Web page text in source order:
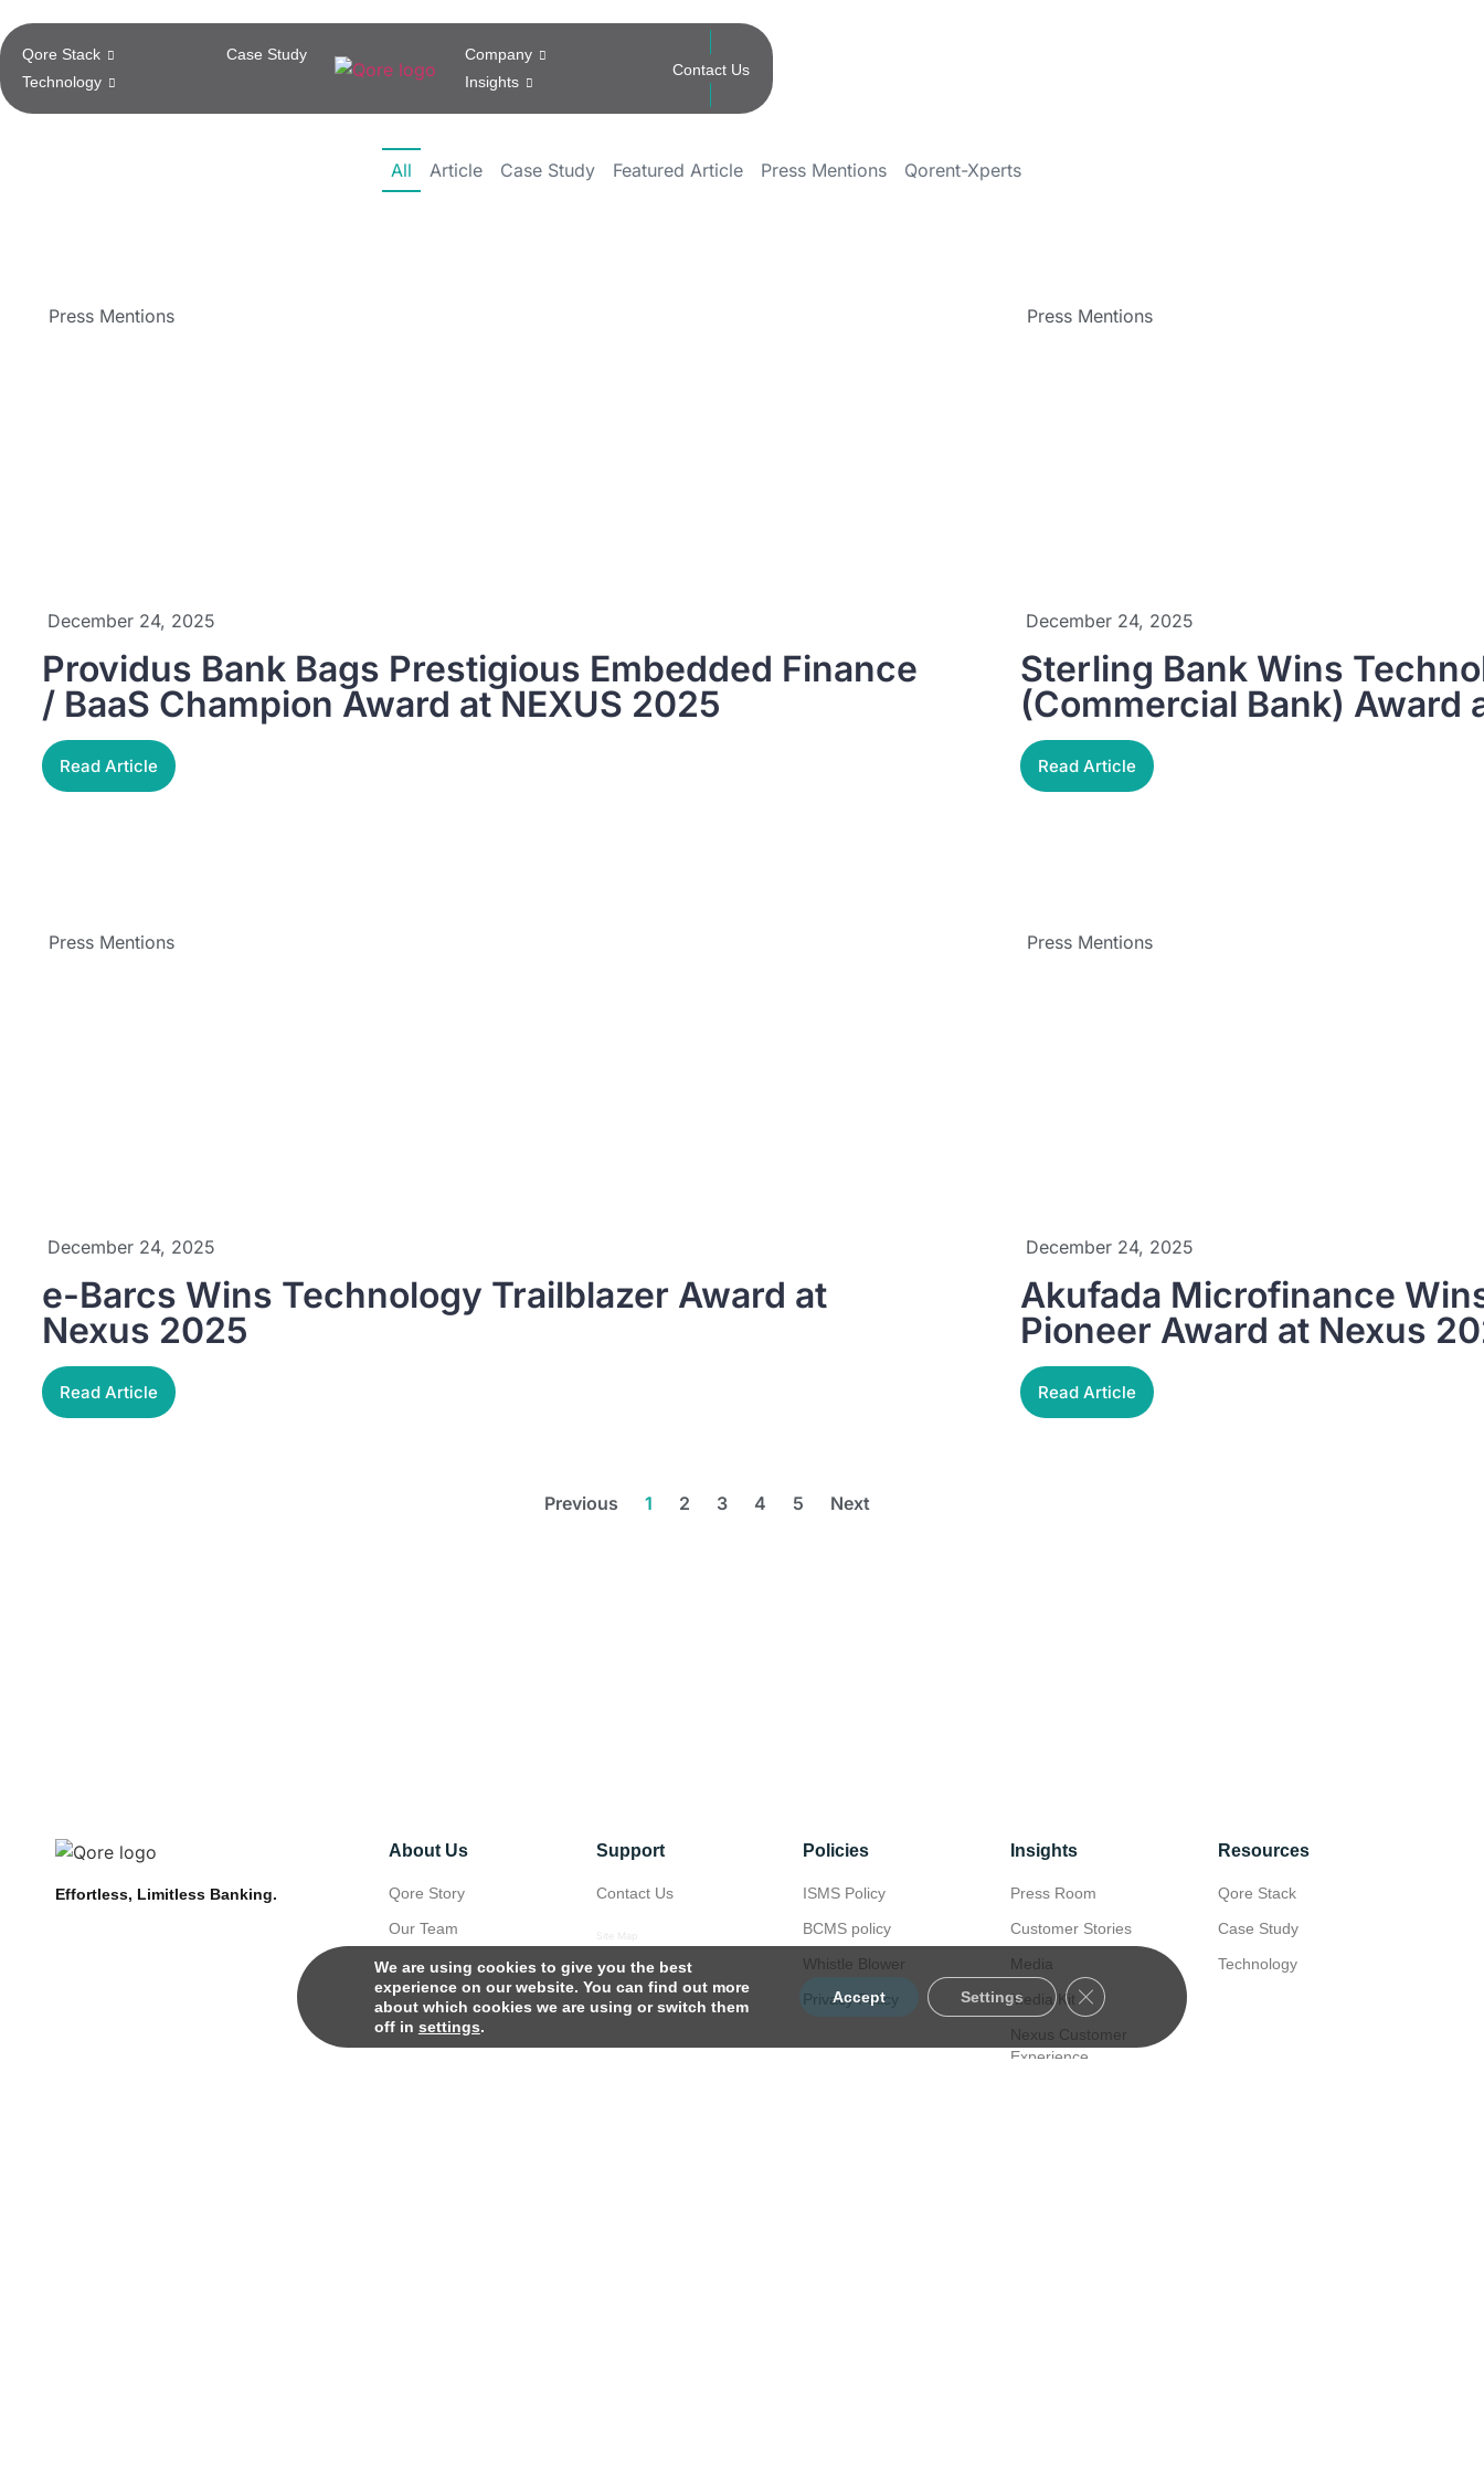
Qore Stack
Case Study
Technology
Company
Insights
Contact Us
Article Case Study Featured Article Press Mentions Qorent-Xperts
All
Press Mentions
December 24, 2025
Providus Bank Bags Prestigious Embedded Finance
/ BaaS Champion Award at NEXUS 2025
Read Article
Press Mentions
December 24, 2025
Sterling Bank Wins
(Commercial Bank) Award
Read Article
Press Mentions
December 24, 2025
e-Barcs Wins Technology Trailblazer Award at
Nexus 2025
Read Article
Press Mentions
December 24, 2025
Akufada Microfinance
Pioneer Award at Nexus
Read Article
Previous 1 2 3 4 5 Next
Effortless, Limitless Banking.
About Us
Qore Story
Our Team
Support
Contact Us
Site Map
Policies
ISMS Policy
BCMS policy
Whistle Blower
Privacy Policy
Insights
Press Room
Customer Stories
Media
Media Kit
Nexus Customer
Experience
Resources
Qore Stack
Case Study
Technology
We are using cookies to give you the best
experience on our website. You can find out more
about which cookies we are using or switch them
off in settings.
Accept Settings Close GDPR Cookie Banner